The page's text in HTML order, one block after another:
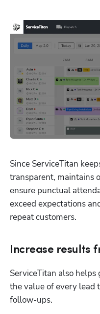
Since ServiceTitan
transparent, maintains
ensure punctual
exceed expectations
repeat customers.
Increase results
ServiceTitan also
the value of every
follow-ups.